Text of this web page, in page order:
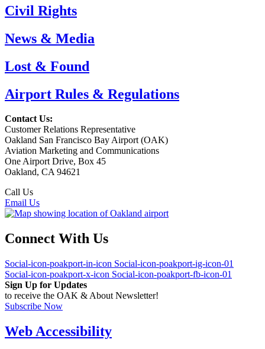
Civil Rights
News & Media
Lost & Found
Airport Rules & Regulations
Contact Us:
Customer Relations Representative
Oakland San Francisco Bay Airport (OAK)
Aviation Marketing and Communications
One Airport Drive, Box 45
Oakland, CA 94621
Call Us
Email Us
Connect With Us
Social-icon-poakport-in-icon Social-icon-poakport-ig-icon-01
Social-icon-poakport-x-icon Social-icon-poakport-fb-icon-01
Sign Up for Updates
to receive the OAK & About Newsletter!
Subscribe Now
Web Accessibility